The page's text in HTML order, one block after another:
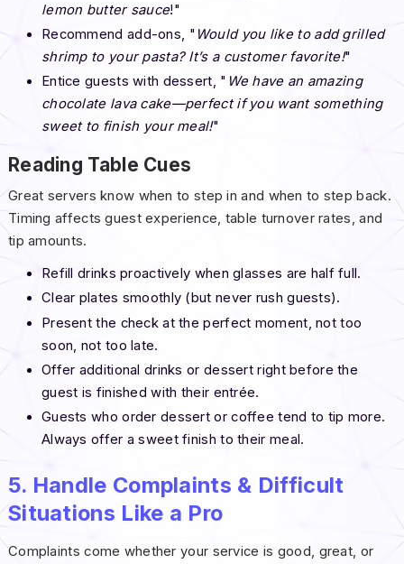
lemon butter sauce!"
Recommend add-ons, " Would you like to add grilled
shrimp to your pasta? It’s a customer favorite!"
Entice guests with dessert, " We have an amazing
chocolate lava cake—perfect if you want something
sweet to finish your meal!"
Reading Table Cues
Great servers know when to step in and when to step back.
Timing affects guest experience, table turnover rates, and
tip amounts.
Refill drinks proactively when glasses are half full.
Clear plates smoothly (but never rush guests).
Present the check at the perfect moment, not too
soon, not too late.
Offer additional drinks or dessert right before the
guest is finished with their entrée.
Guests who order dessert or coffee tend to tip more.
Always offer a sweet finish to their meal.
5. Handle Complaints & Difficult
Situations Like a Pro
Complaints come whether your service is good, great, or